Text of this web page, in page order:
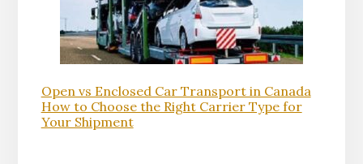
Open vs Enclosed Car Transport in Canada
How to Choose the Right Carrier Type for
Your Shipment